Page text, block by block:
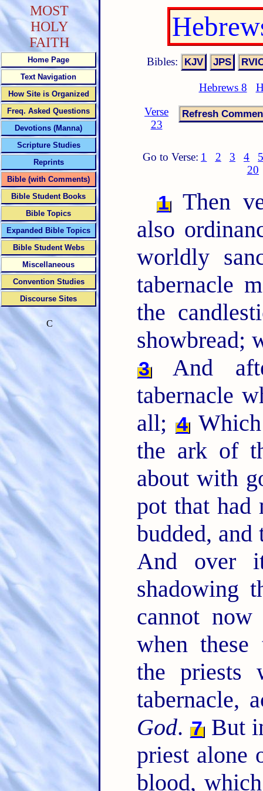
Bibles:
Hebrews 8
Verse
23
Go to Verse: 1 2 3 4
20
1
Then
also
worldly
tabernacle
the
showbread;
3And
tabernacle
all; 4
the ark of
about with
pot that had
budded,
And over
shadowing
cannot
when these
the priests
tabernacle,
God. 7But
priest alone
blood,
MOST
HOLY
FAITH
Home Page
Text Navigation
How Site is Organized
Freq. Asked Questions
Devotions (Manna)
Scripture Studies
Reprints
Bible (with Comments)
Bible Student Books
Bible Topics
Expanded Bible Topics
Bible Student Webs
Miscellaneous
Convention Studies
Discourse Sites
C